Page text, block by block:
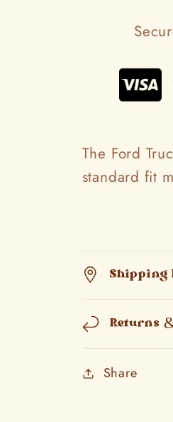
The Ford
standard fit
Returns
Share